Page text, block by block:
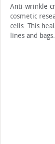
Anti-wrinkle
cosmetic
cells. This
lines and bags.